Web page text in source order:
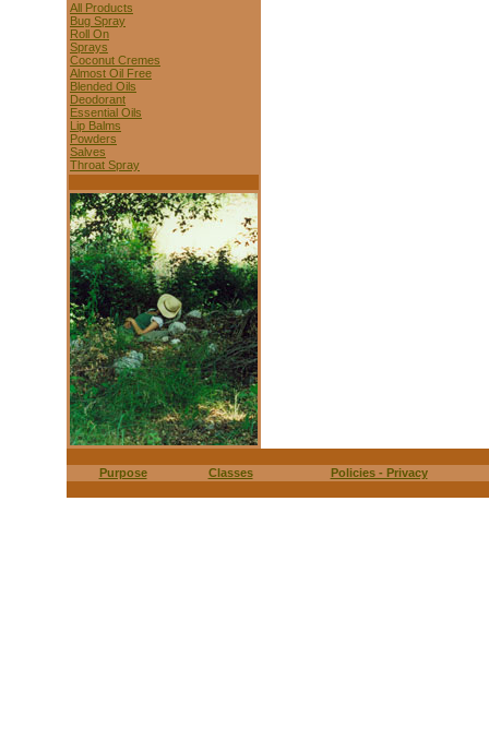
All Products
Bug Spray
Roll On
Sprays
Coconut Cremes
Almost Oil Free
Blended Oils
Deodorant
Essential Oils
Lip Balms
Powders
Salves
Throat Spray
Purpose Classes Policies - Privacy